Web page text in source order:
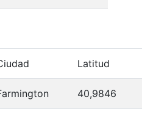
Latitud
40,9846